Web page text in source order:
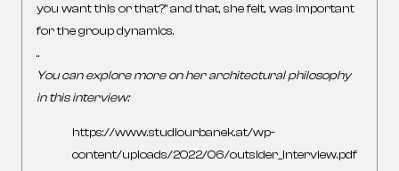
you want this or that?” and that, she felt, was important
for the group dynamics.
..
You can explore more on her architectural philosophy
in this interview:
https://www.studiourbanek.at/wp-
content/uploads/2022/06/outsider_interview.pdf